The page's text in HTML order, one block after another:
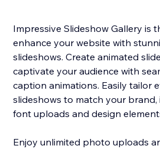
Impressive Slideshow Gallery is
enhance your website with
slideshows. Create animated
captivate your audience with
caption animations. Easily tailor
slideshows to match your brand,
font uploads and design
Enjoy unlimited photo uploads